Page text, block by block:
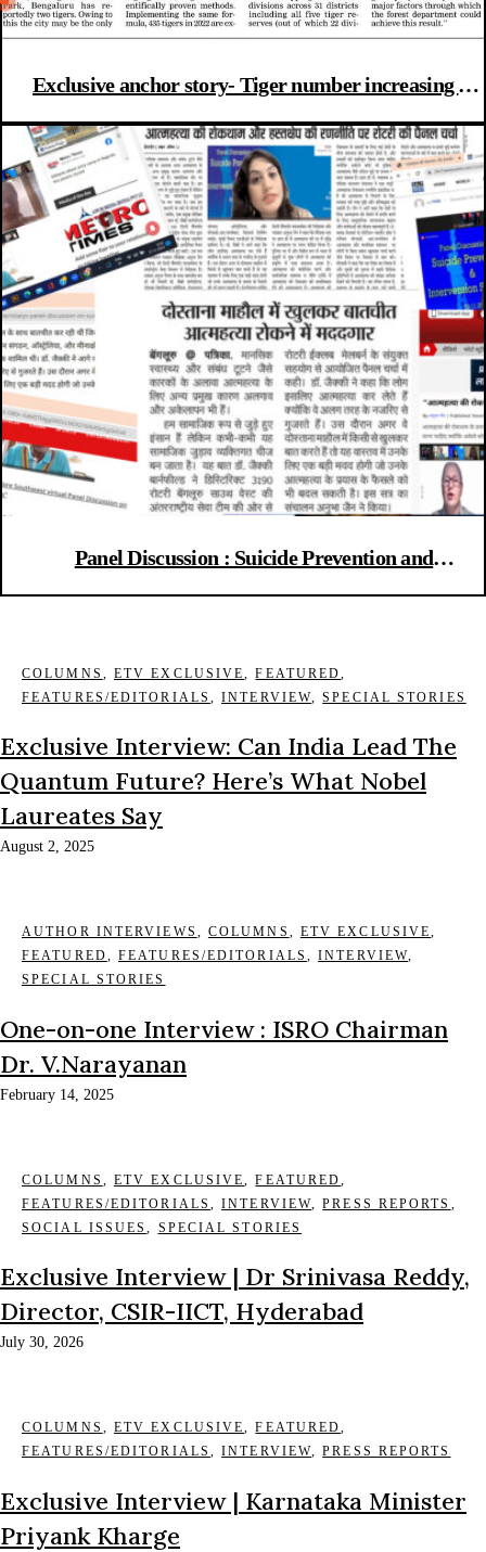
Exclusive anchor story- Tiger number increasing in
Panel Discussion : Suicide Prevention and
COLUMNS , ETV EXCLUSIVE,FEATURED,
FEATURES/EDITORIALS ,INTERVIEW,SPECIAL STORIES
Exclusive Interview: Can India Lead The
Quantum Future? Here’s What Nobel
Laureates Say
August 2, 2025
AUTHOR INTERVIEWS , COLUMNS , ETV EXCLUSIVE,
FEATURED,FEATURES/EDITORIALS ,INTERVIEW,
SPECIAL STORIES
One-on-one Interview : ISRO Chairman
Dr. V.Narayanan
February 14, 2025
COLUMNS , ETV EXCLUSIVE,FEATURED,
FEATURES/EDITORIALS ,INTERVIEW,PRESS REPORTS ,
SOCIAL ISSUES, SPECIAL STORIES
Exclusive Interview | Dr Srinivasa Reddy,
Director, CSIR-IICT, Hyderabad
July 30, 2026
COLUMNS , ETV EXCLUSIVE,FEATURED,
FEATURES/EDITORIALS ,INTERVIEW,PRESS REPORTS
Exclusive Interview | Karnataka Minister
Priyank Kharge